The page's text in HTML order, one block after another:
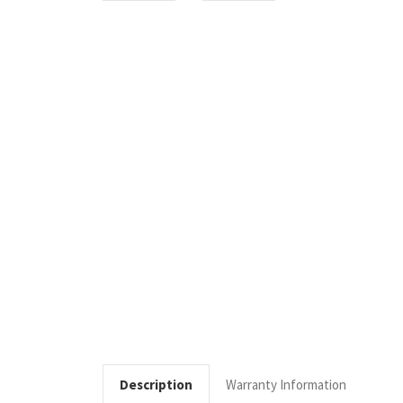
Description Warranty Information